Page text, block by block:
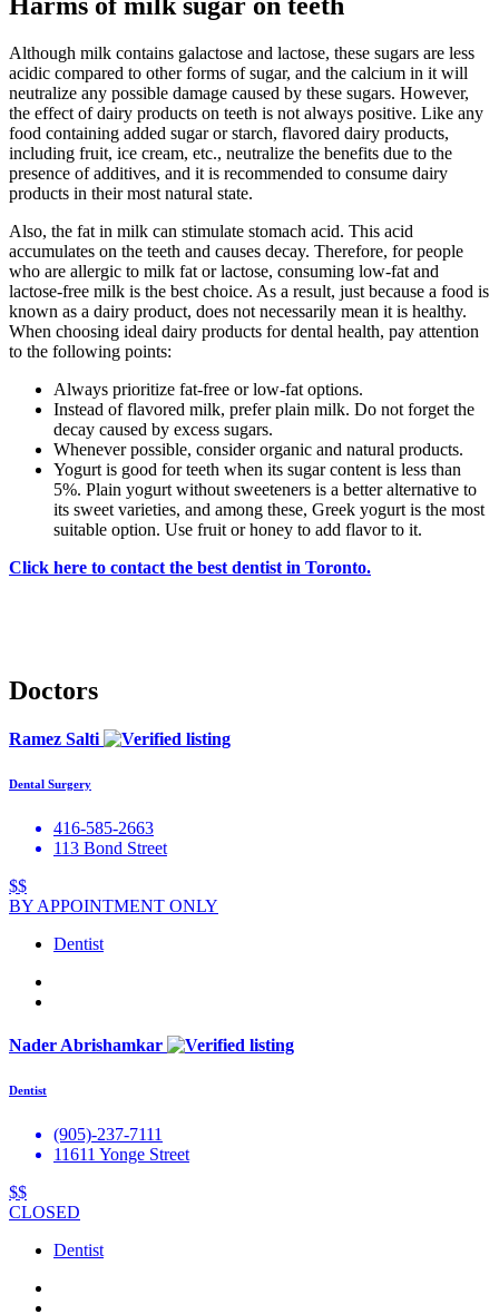
Although milk contains galactose and lactose, these sugars are less
acidic compared to other forms of sugar, and the calcium in it will
neutralize any possible damage caused by these sugars. However,
the effect of dairy products on teeth is not always positive. Like any
food containing added sugar or starch, flavored dairy products,
including fruit, ice cream, etc., neutralize the benefits due to the
presence of additives, and it is recommended to consume dairy
products in their most natural state.
Also, the fat in milk can stimulate stomach acid. This acid
accumulates on the teeth and causes decay. Therefore, for people
who are allergic to milk fat or lactose, consuming low-fat and
lactose-free milk is the best choice. As a result, just because a food is
known as a dairy product, does not necessarily mean it is healthy.
When choosing ideal dairy products for dental health, pay attention
to the following points:
Always prioritize fat-free or low-fat options.
Instead of flavored milk, prefer plain milk. Do not forget the
decay caused by excess sugars.
Whenever possible, consider organic and natural products.
Yogurt is good for teeth when its sugar content is less than
5%. Plain yogurt without sweeteners is a better alternative to
its sweet varieties, and among these, Greek yogurt is the most
suitable option. Use fruit or honey to add flavor to it.
Click here to contact the best dentist in Toronto.
Doctors
Ramez Salti
Dental Surgery
416-585-2663
113 Bond Street
$$
BY APPOINTMENT ONLY
Dentist
Nader Abrishamkar
Dentist
(905)-237-7111
11611 Yonge Street
$$
CLOSED
Dentist